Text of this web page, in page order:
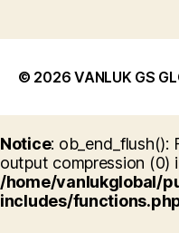
© 2026VANLUK GS
Notice: ob_end_flush():
output compression (0)
/home/vanlukglobal/
includes/